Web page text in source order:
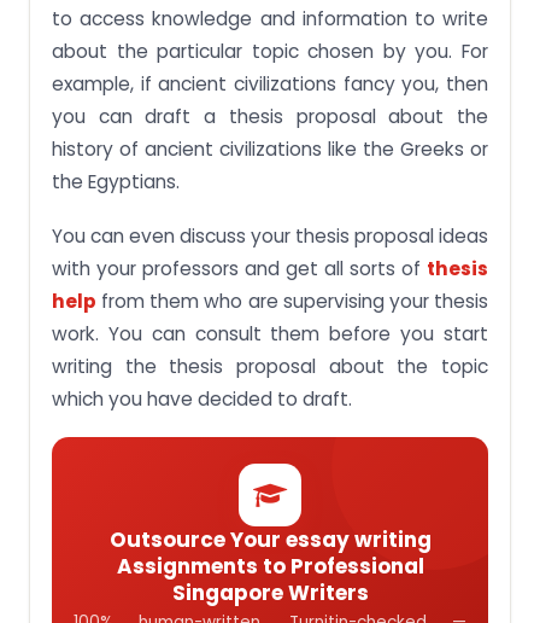
to access knowledge and information to write
about the particular topic chosen by you. For
example, if ancient civilizations fancy you, then
you can draft a thesis proposal about the
history of ancient civilizations like the Greeks or
the Egyptians.
You can even discuss your thesis proposal ideas
with your professors and get all sorts of thesis
help from them who are supervising your thesis
work. You can consult them before you start
writing the thesis proposal about the topic
which you have decided to draft.
Outsource Your essay writing
Assignments to Professional
Singapore Writers